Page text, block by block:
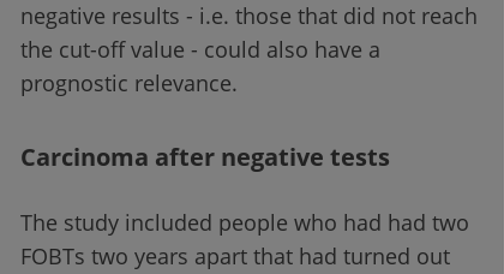
negative results - i.e. those that did not reach
the cut-off value - could also have a
prognostic relevance.
Carcinoma after negative tests
The study included people who had had two
FOBTs two years apart that had turned out